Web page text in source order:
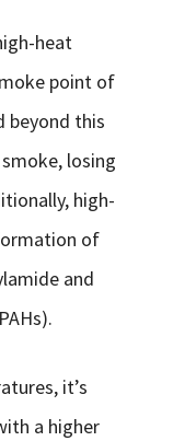
heat
point of
beyond this
losing
high-
of
and
it’s
a higher